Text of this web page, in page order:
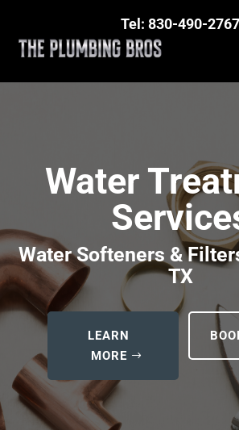
Tel: 830-490-2767
Water
Water Softeners &
TX
LEARN
MORE